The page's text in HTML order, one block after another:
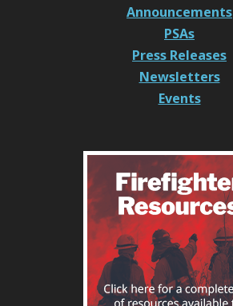
Announcements
PSAs
Press Releases
Newsletters
Events